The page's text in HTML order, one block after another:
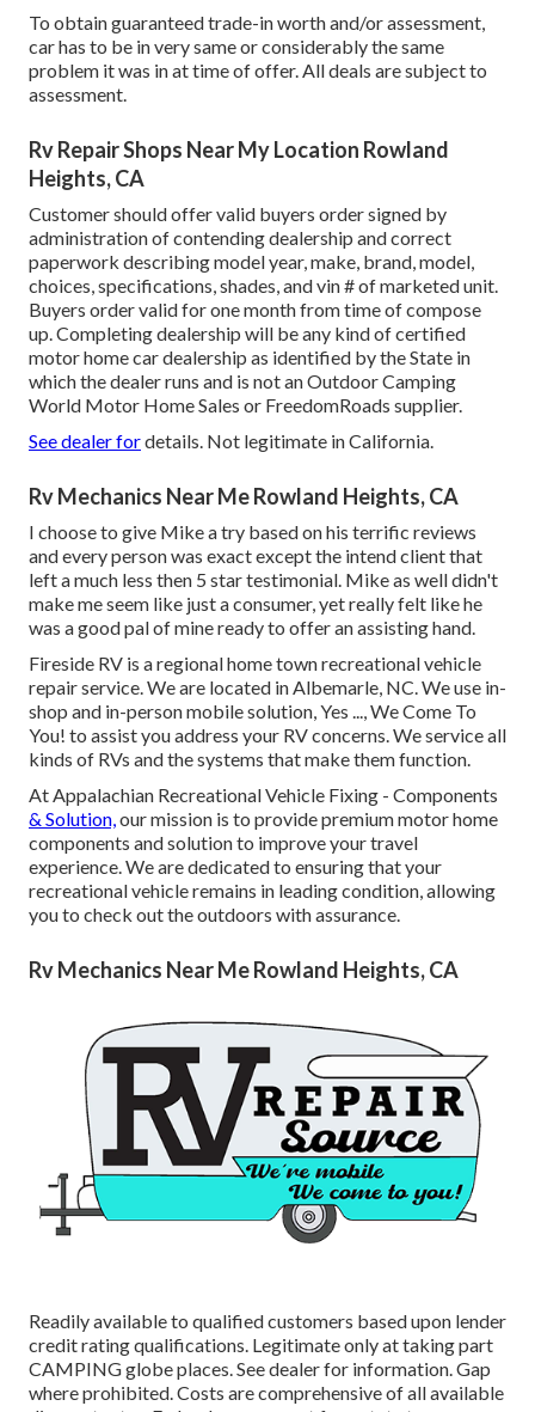
To obtain guaranteed trade-in worth and/or assessment,
car has to be in very same or considerably the same
problem it was in at time of offer. All deals are subject to
assessment.
Rv Repair Shops Near My Location Rowland
Heights, CA
Customer should offer valid buyers order signed by
administration of contending dealership and correct
paperwork describing model year, make, brand, model,
choices, specifications, shades, and vin # of marketed unit.
Buyers order valid for one month from time of compose
up. Completing dealership will be any kind of certified
motor home car dealership as identified by the State in
which the dealer runs and is not an Outdoor Camping
World Motor Home Sales or FreedomRoads supplier.
See dealer fordetails. Not legitimate in California.
Rv Mechanics Near Me Rowland Heights, CA
I choose to give Mike a try based on his terrific reviews
and every person was exact except the intend client that
left a much less then 5 star testimonial. Mike as well didn't
make me seem like just a consumer, yet really felt like he
was a good pal of mine ready to offer an assisting hand.
Fireside RV is a regional home town recreational vehicle
repair service. We are located in Albemarle, NC. We use in-
shop and in-person mobile solution, Yes ..., We Come To
You! to assist you address your RV concerns. We service all
kinds of RVs and the systems that make them function.
At Appalachian Recreational Vehicle Fixing - Components
& Solution,our mission is to provide premium motor home
components and solution to improve your travel
experience. We are dedicated to ensuring that your
recreational vehicle remains in leading condition, allowing
you to check out the outdoors with assurance.
Rv Mechanics Near Me Rowland Heights, CA
Readily available to qualified customers based upon lender
credit rating qualifications. Legitimate only at taking part
CAMPING globe places. See dealer for information. Gap
where prohibited. Costs are comprehensive of all available